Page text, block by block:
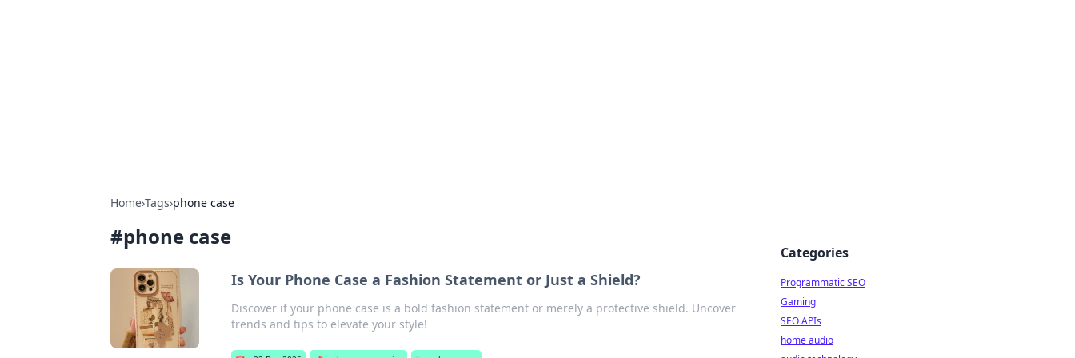
Home›Tags›phone case
#phone case
Is Your Phone Case a Fashion Statement or Just a Shield?
Discover if your phone case is a bold fashion statement or merely a protective shield. Uncover
trends and tips to elevate your style!
Categories
Programmatic SEO
Gaming
SEO APIs
home audio